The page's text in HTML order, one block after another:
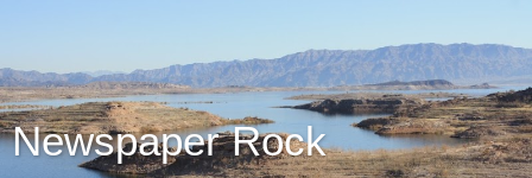
Newspaper Rock